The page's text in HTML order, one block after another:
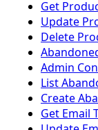
Get
Update
Delete
Admin
List
Create
Get Email